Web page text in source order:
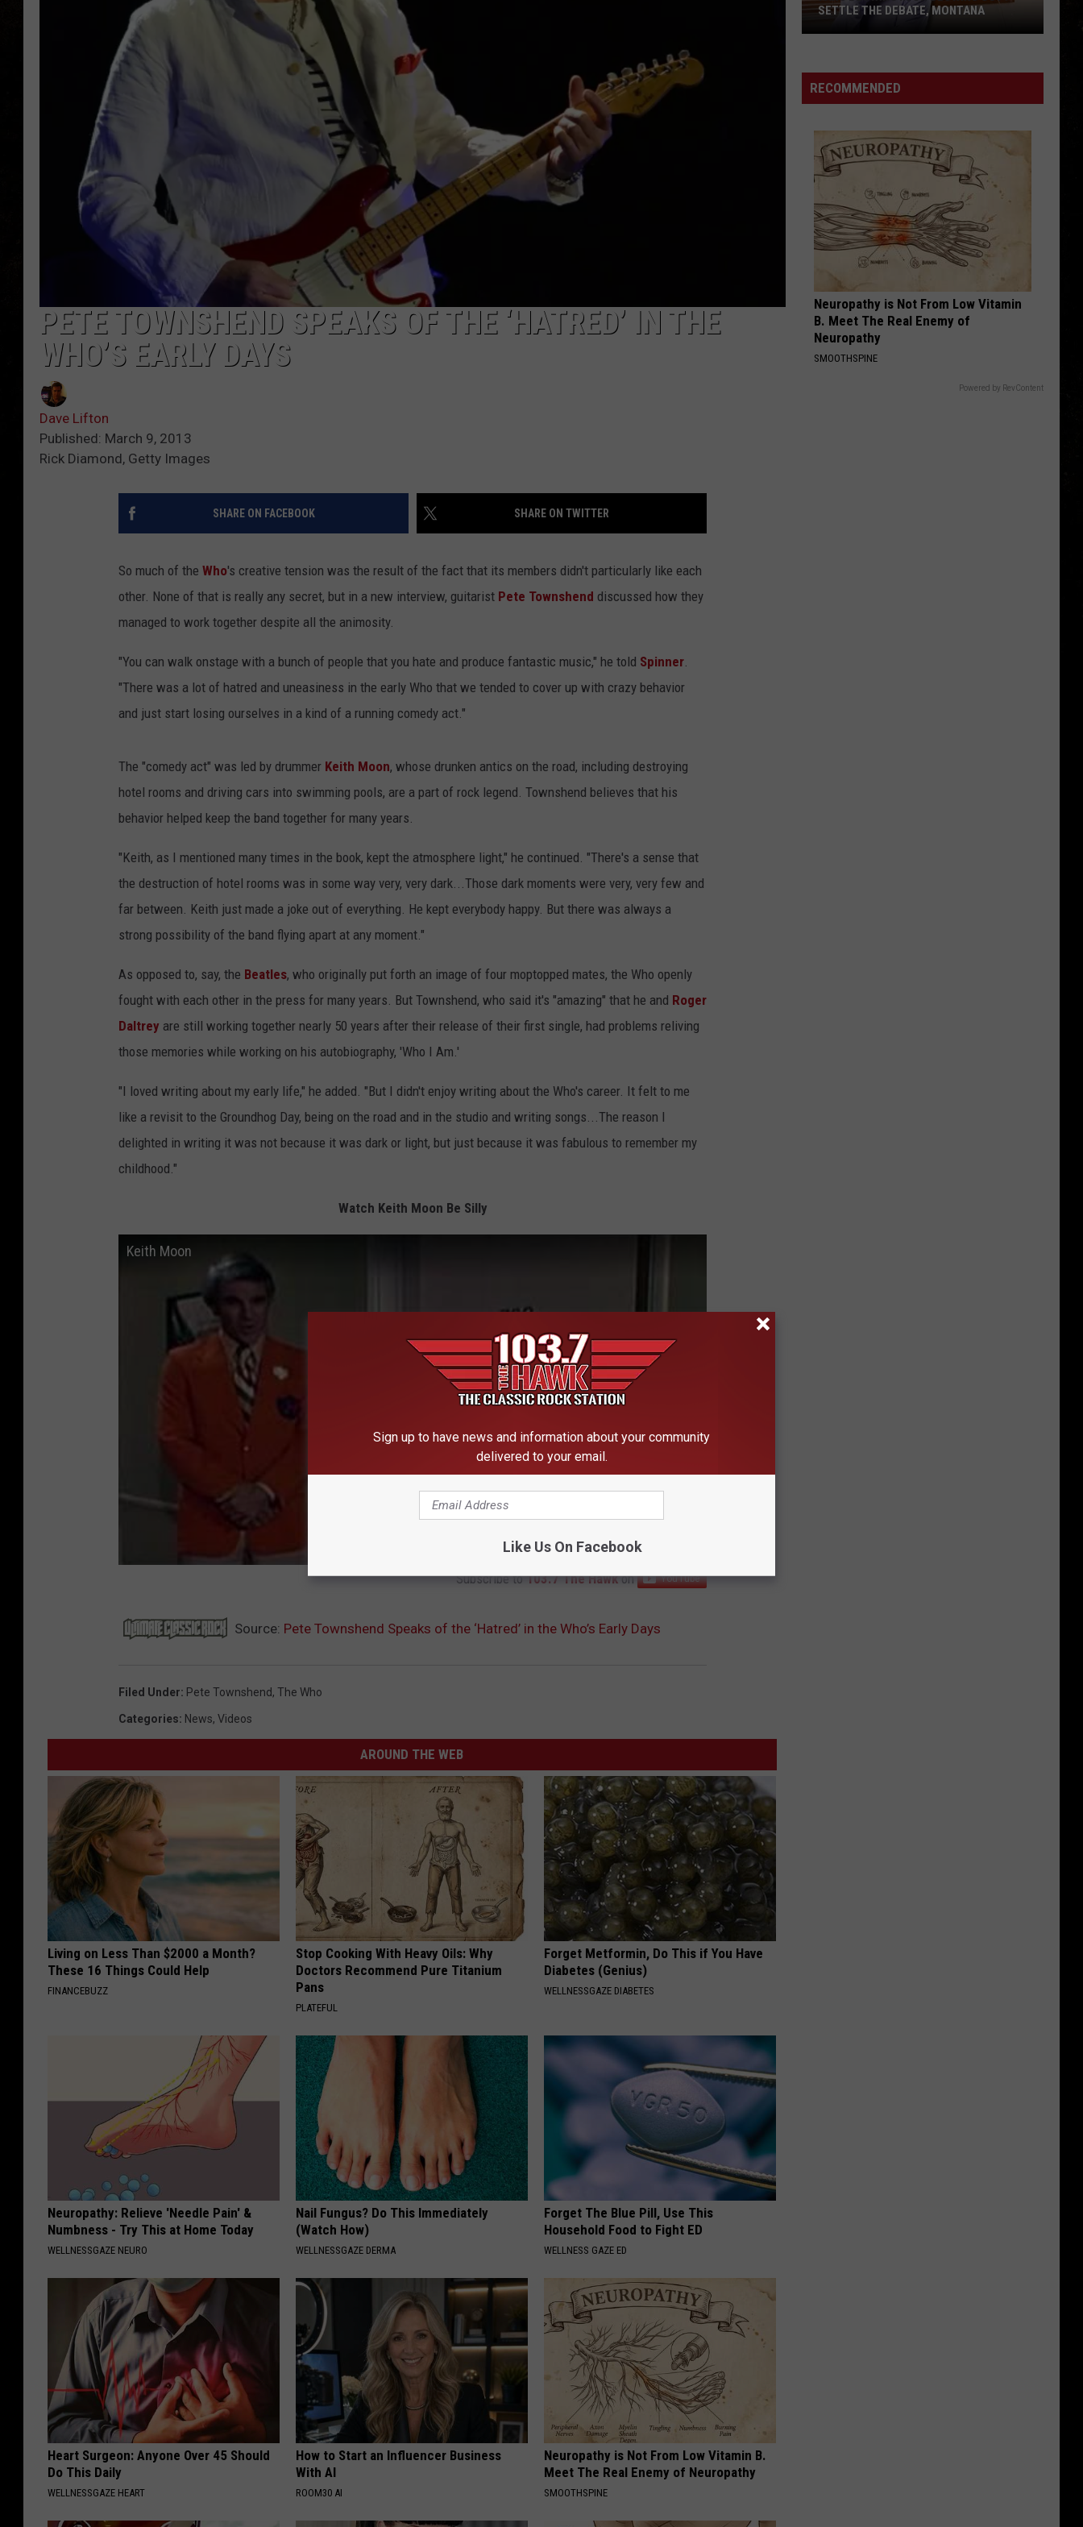
HERB IVY
PETE TOWNSHEND SPEAKS OF THE ‘HATRED’ IN THE
WHO’S EARLY DAYS
Dave Lifton
Published: March 9, 2013
Rick Diamond, Getty Images
SHARE ON FACEBOOK SHARE ON TWITTER
So much of the Who's creative tension was the result of the fact that its members didn't particularly like each
other. None of that is really any secret, but in a new interview, guitarist Pete Townshend discussed how they
managed to work together despite all the animosity.
"You can walk onstage with a bunch of people that you hate and produce fantastic music," he told Spinner.
"There was a lot of hatred and uneasiness in the early Who that we tended to cover up with crazy behavior
and just start losing ourselves in a kind of a running comedy act."
The "comedy act" was led by drummer Keith Moon, whose drunken antics on the road, including destroying
hotel rooms and driving cars into swimming pools, are a part of rock legend. Townshend believes that his
behavior helped keep the band together for many years.
"Keith, as I mentioned many times in the book, kept the atmosphere light," he continued. "There's a sense that
the destruction of hotel rooms was in some way very, very dark...Those dark moments were very, very few and
far between. Keith just made a joke out of everything. He kept everybody happy. But there was always a
strong possibility of the band flying apart at any moment."
As opposed to, say, the Beatles, who originally put forth an image of four moptopped mates, the Who openly
fought with each other in the press for many years. But Townshend, who said it's "amazing" that he and Roger
Daltrey are still working together nearly 50 years after their release of their first single, had problems reliving
those memories while working on his autobiography, 'Who I Am.'
"I loved writing about my early life," he added. "But I didn't enjoy writing about the Who's career. It felt to me
like a revisit to the Groundhog Day, being on the road and in the studio and writing songs...The reason I
delighted in writing it was not because it was dark or light, but just because it was fabulous to remember my
childhood."
Watch Keith Moon Be Silly
Keith Moon
Subscribe to103.7 The Hawkon
Source: Pete Townshend Speaks of the ‘Hatred’ in the Who’s Early Days
Filed Under: Pete Townshend, The Who
Categories: News, Videos
AROUND THE WEB
Living on Less Than $2000 a Month?
These 16 Things Could Help
FINANCEBUZZ
Stop Cooking With Heavy Oils: Why
Doctors Recommend Pure Titanium
Pans
PLATEFUL
Forget Metformin, Do This if You Have
Diabetes (Genius)
WELLNESSGAZE DIABETES
Neuropathy: Relieve 'Needle Pain' &
Numbness - Try This at Home Today
WELLNESSGAZE NEURO
Nail Fungus? Do This Immediately
(Watch How)
WELLNESSGAZE DERMA
Forget The Blue Pill, Use This
Household Food to Fight ED
WELLNESS GAZE ED
Heart Surgeon: Anyone Over 45 Should
Do This Daily
WELLNESSGAZE HEART
How to Start an Influencer Business
With AI
ROOM30 AI
Neuropathy is Not From Low Vitamin B.
Meet The Real Enemy of Neuropathy
SMOOTHSPINE
Adopt
in
READY TO ADOPT IN BILLINGS
RECOMMENDED
Neuropathy is Not From Low Vitamin
B. Meet The Real Enemy of
Neuropathy
SMOOTHSPINE
Powered by RevContent
Sign up to have news and information about your community
delivered to your email.
Like Us On Facebook